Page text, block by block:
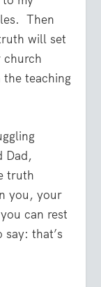
Then
will set
church
teaching
Dad,
truth
you, your
can rest
that’s